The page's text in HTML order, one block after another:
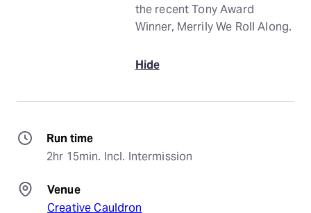
the recent Tony Award
Winner, Merrily We Roll Along.
Hide
Run time
2hr 15min. Incl. Intermission
Venue
Creative Cauldron